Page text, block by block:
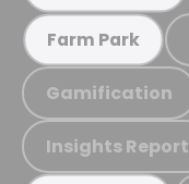
Farm Park
Gamification
Insights Report